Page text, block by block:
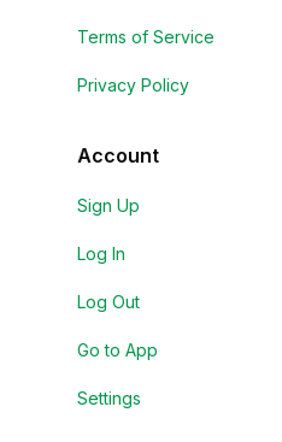
Terms of Service
Privacy Policy
Account
Sign Up
Log In
Log Out
Go to App
Settings